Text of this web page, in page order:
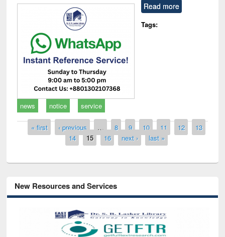
Read more
Tags:
news notice service
Pages
« first ‹ previous … 8 9 10 11 12
13
14
15 16 next › last »
New Resources and Services